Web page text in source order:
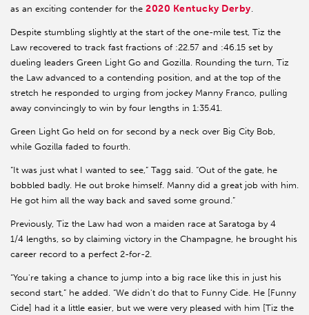
as an exciting contender for the 2020 Kentucky Derby.
Despite stumbling slightly at the start of the one-mile test, Tiz the
Law recovered to track fast fractions of :22.57 and :46.15 set by
dueling leaders Green Light Go and Gozilla. Rounding the turn, Tiz
the Law advanced to a contending position, and at the top of the
stretch he responded to urging from jockey Manny Franco, pulling
away convincingly to win by four lengths in 1:35.41.
Green Light Go held on for second by a neck over Big City Bob,
while Gozilla faded to fourth.
“It was just what I wanted to see,” Tagg said. “Out of the gate, he
bobbled badly. He out broke himself. Manny did a great job with him.
He got him all the way back and saved some ground.”
Previously, Tiz the Law had won a maiden race at Saratoga by 4
1/4 lengths, so by claiming victory in the Champagne, he brought his
career record to a perfect 2-for-2.
“You're taking a chance to jump into a big race like this in just his
second start,” he added. “We didn't do that to Funny Cide. He [Funny
Cide] had it a little easier, but we were very pleased with him [Tiz the